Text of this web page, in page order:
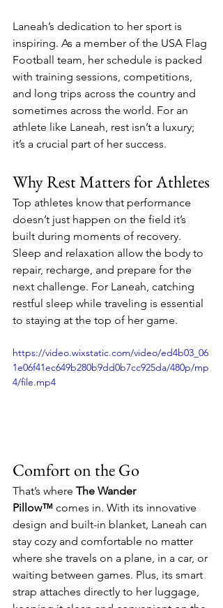
Laneah’s dedication to her sport is
inspiring. As a member of the USA Flag
Football team, her schedule is packed
with training sessions, competitions,
and long trips across the country and
sometimes across the world. For an
athlete like Laneah, rest isn’t a luxury;
it’s a crucial part of her success.
Why Rest Matters for Athletes
Top athletes know that performance
doesn’t just happen on the field it’s
built during moments of recovery.
Sleep and relaxation allow the body to
repair, recharge, and prepare for the
next challenge. For Laneah, catching
restful sleep while traveling is essential
to staying at the top of her game.
https://video.wixstatic.com/video/ed4b03_06
1e06f41ec649b280b9dd0b7cc925da/480p/mp
4/file.mp4
Comfort on the Go
That’s where The Wander
Pillow™ comes in. With its innovative
design and built-in blanket, Laneah can
stay cozy and comfortable no matter
where she travels on a plane, in a car, or
waiting between games. Plus, its smart
strap attaches directly to her luggage,